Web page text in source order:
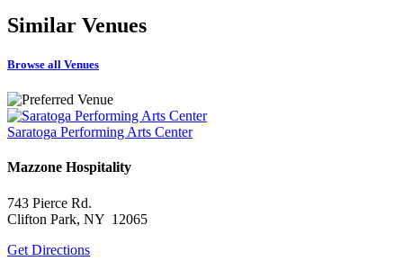
Similar Venues
Browse all Venues
Saratoga Performing Arts Center
Mazzone Hospitality
743 Pierce Rd.
Clifton Park, NY 12065
Get Directions